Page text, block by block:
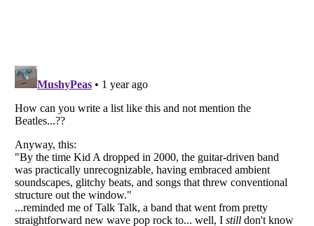
Listverse
is a Trademark of Listverse Ltd
Copyright (c) 2007–2026 Listverse Ltd
All Rights Reserved |Terms Of Use|Privacy Policy|Cookie Policy
Your Privacy Choices
Do not share or sell my personal information
Notice at Collection